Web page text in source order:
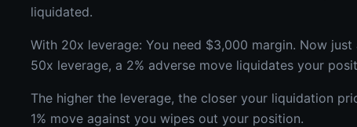
liquidated.
With 20x leverage: You need $3,000 margin. Now
50x leverage, a 2% adverse move liquidates your
The higher the leverage, the closer your liquidation
1% move against you wipes out your position.